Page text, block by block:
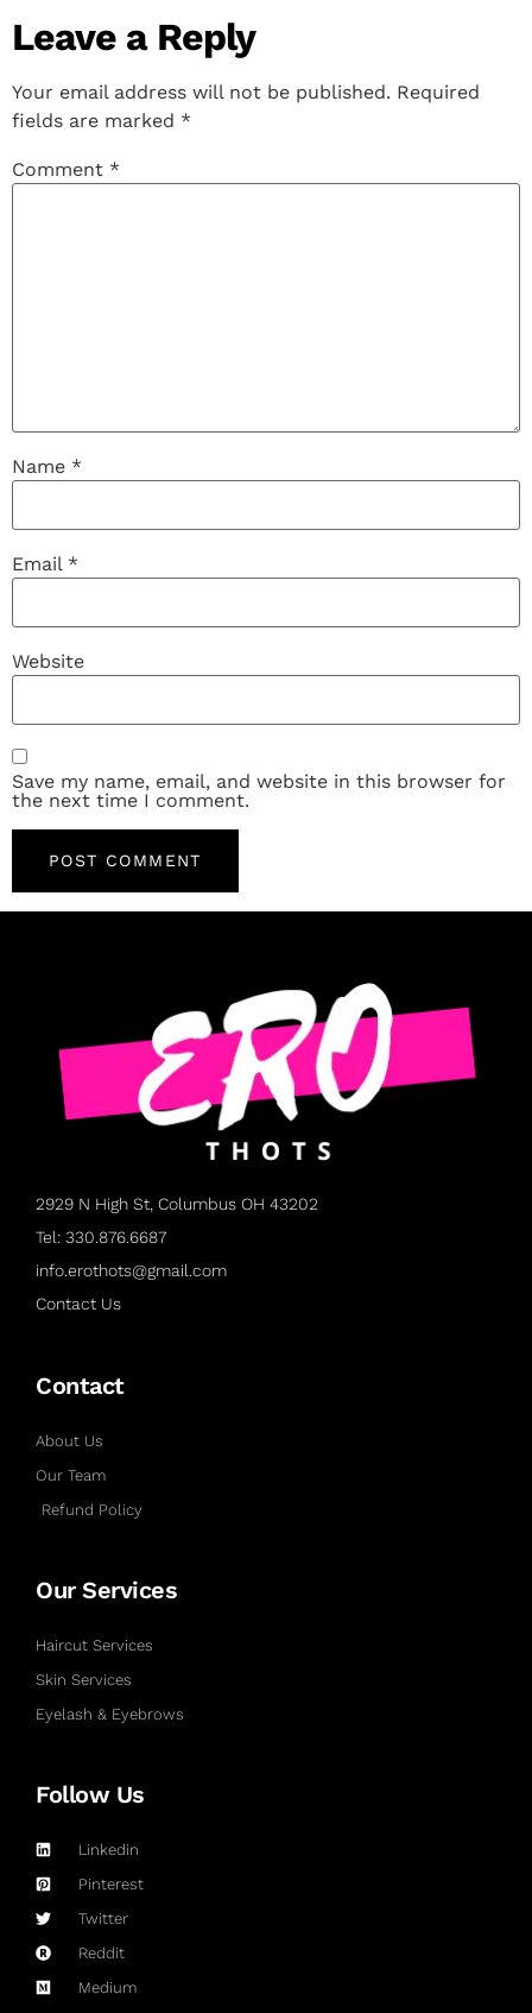
Leave a Reply
Your email address will not be published. Required
fields are marked *
Comment *
Name *
Email *
Website
Save my name, email, and website in this browser for
the next time I comment.
2929 N High St, Columbus OH 43202
Tel: 330.876.6687
info.erothots@gmail.com
Contact Us
Contact
About Us
Our Team
Refund Policy
Our Services
Haircut Services
Skin Services
Eyelash & Eyebrows
Follow Us
Linkedin
Pinterest
Twitter
Reddit
Medium